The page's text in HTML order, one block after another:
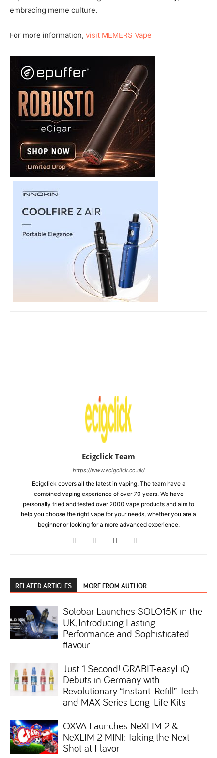
embracing meme culture.
For more information, visit MEMERS Vape
Ecigclick Team
https://www.ecigclick.co.uk/
Ecigclick covers all the latest in vaping. The team have a
combined vaping experience of over 70 years. We have
personally tried and tested over 2000 vape products and aim to
help you choose the right vape for your needs, whether you are a
beginner or looking for a more advanced experience.
RELATED ARTICLES MORE FROM AUTHOR
Solobar Launches SOLO15K in the
UK, Introducing Lasting
Performance and Sophisticated
flavour
Just 1 Second! GRABIT-easyLiQ
Debuts in Germany with
Revolutionary “Instant-Refill” Tech
and MAX Series Long-Life Kits
OXVA Launches NeXLIM 2 &
NeXLIM 2 MINI: Taking the Next
Shot at Flavor